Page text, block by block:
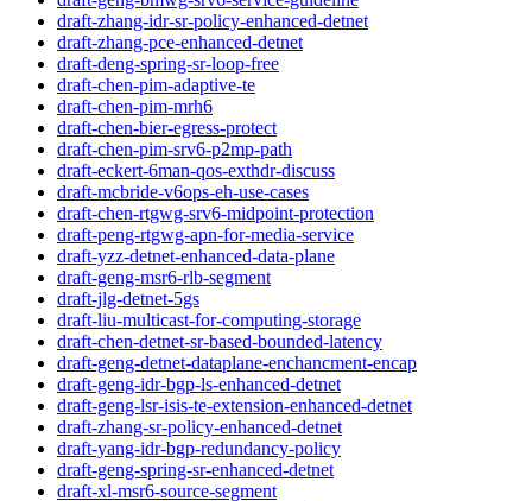
draft-zhang-idr-sr-policy-enhanced-detnet
draft-zhang-pce-enhanced-detnet
draft-deng-spring-sr-loop-free
draft-chen-pim-adaptive-te
draft-chen-pim-mrh6
draft-chen-bier-egress-protect
draft-chen-pim-srv6-p2mp-path
draft-eckert-6man-qos-exthdr-discuss
draft-mcbride-v6ops-eh-use-cases
draft-chen-rtgwg-srv6-midpoint-protection
draft-peng-rtgwg-apn-for-media-service
draft-yzz-detnet-enhanced-data-plane
draft-geng-msr6-rlb-segment
draft-jlg-detnet-5gs
draft-liu-multicast-for-computing-storage
draft-chen-detnet-sr-based-bounded-latency
draft-geng-detnet-dataplane-enchancment-encap
draft-geng-idr-bgp-ls-enhanced-detnet
draft-geng-lsr-isis-te-extension-enhanced-detnet
draft-zhang-sr-policy-enhanced-detnet
draft-yang-idr-bgp-redundancy-policy
draft-geng-spring-sr-enhanced-detnet
draft-xl-msr6-source-segment